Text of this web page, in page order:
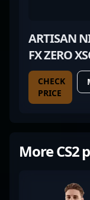
ARTISAN
FX ZERO
BLACK
CHECK
PRICE
More CS2